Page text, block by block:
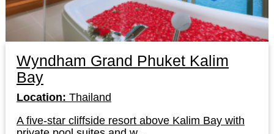
Wyndham Grand Phuket Kalim
Bay
Location: Thailand
A five-star cliffside resort above Kalim Bay with